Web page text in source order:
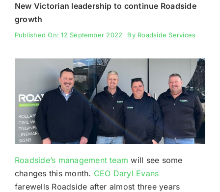
New Victorian leadership to continue Roadside
growth
Published On: 12 September 2022 By Roadside Services
Roadside’s management team will see some
changes this month. CEO Daryl Evans
farewells Roadside after almost three years